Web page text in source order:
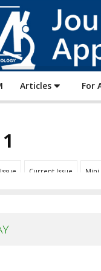
Articles For
Current Issue Mini